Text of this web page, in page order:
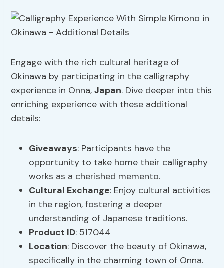
Engage with the rich cultural heritage of
Okinawa by participating in the calligraphy
experience in Onna,Japan. Dive deeper into this
enriching experience with these additional
details:
Giveaways: Participants have the
opportunity to take home their calligraphy
works as a cherished memento.
Cultural Exchange: Enjoy cultural activities
in the region, fostering a deeper
understanding of Japanese traditions.
Product ID: 517044
Location: Discover the beauty of Okinawa,
specifically in the charming town of Onna.